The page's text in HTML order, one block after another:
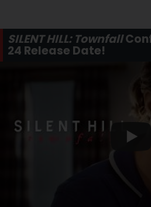
SILENT HILL: Townfall
24 Release Date!